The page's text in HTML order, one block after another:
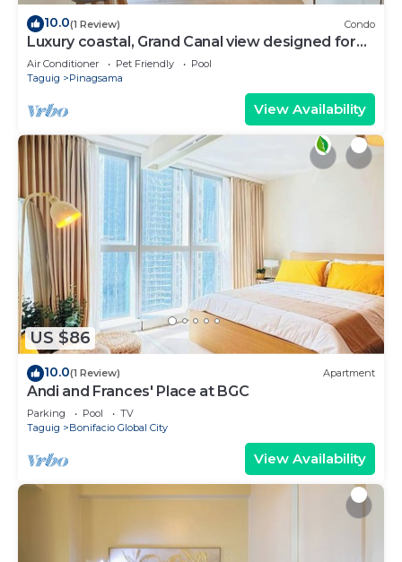
10.0(1 Review) Condo
Luxury coastal, Grand Canal view designed for
pure comfort.
Air Conditioner Pet Friendly
Pool
Taguig
Pinagsama
View Availability
US $86
10.0(1 Review) Apartment
Andi and Frances' Place at BGC
Parking Pool
TV
Taguig
Bonifacio Global City
View Availability